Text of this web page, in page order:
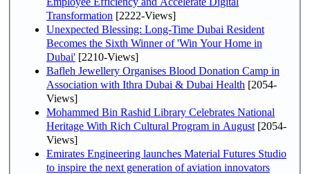
Transformation [2222-Views]
Unexpected Blessing: Long-Time Dubai Resident
Becomes the Sixth Winner of 'Win Your Home in
Dubai' [2210-Views]
Bafleh Jewellery Organises Blood Donation Camp in
Association with Ithra Dubai & Dubai Health [2054-
Views]
Mohammed Bin Rashid Library Celebrates National
Heritage With Rich Cultural Program in August [2054-
Views]
Emirates Engineering launches Material Futures Studio
to inspire the next generation of aviation innovators